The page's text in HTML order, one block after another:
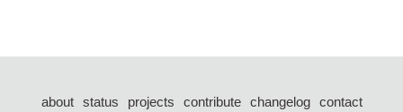
about status projects contribute changelog
contact